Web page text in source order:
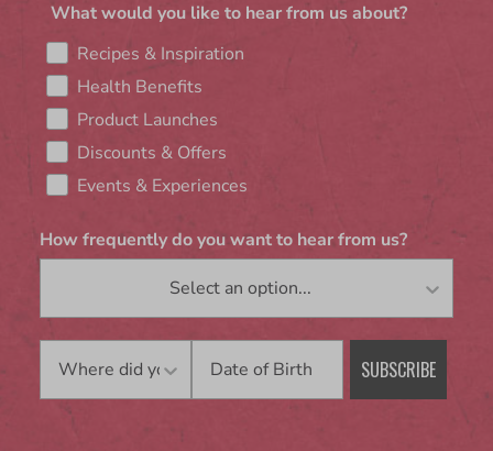
What would you like to hear from us about?
Recipes & Inspiration
Health Benefits
Product Launches
Discounts & Offers
Events & Experiences
How frequently do you want to hear from us?
SUBSCRIBE